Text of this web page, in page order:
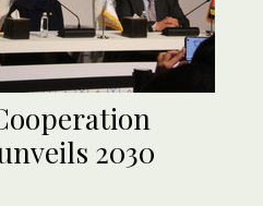
2030